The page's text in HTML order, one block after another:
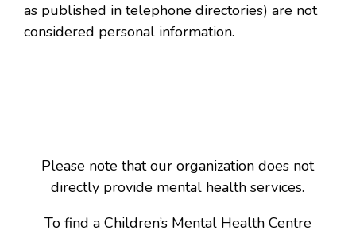
as published in telephone directories) are not
considered personal information.
Please note that our organization does not
directly provide mental health services.
To find a Children’s Mental Health Centre